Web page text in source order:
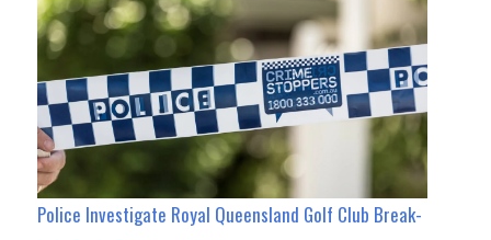
Police Investigate Royal Queensland Golf Club Break-